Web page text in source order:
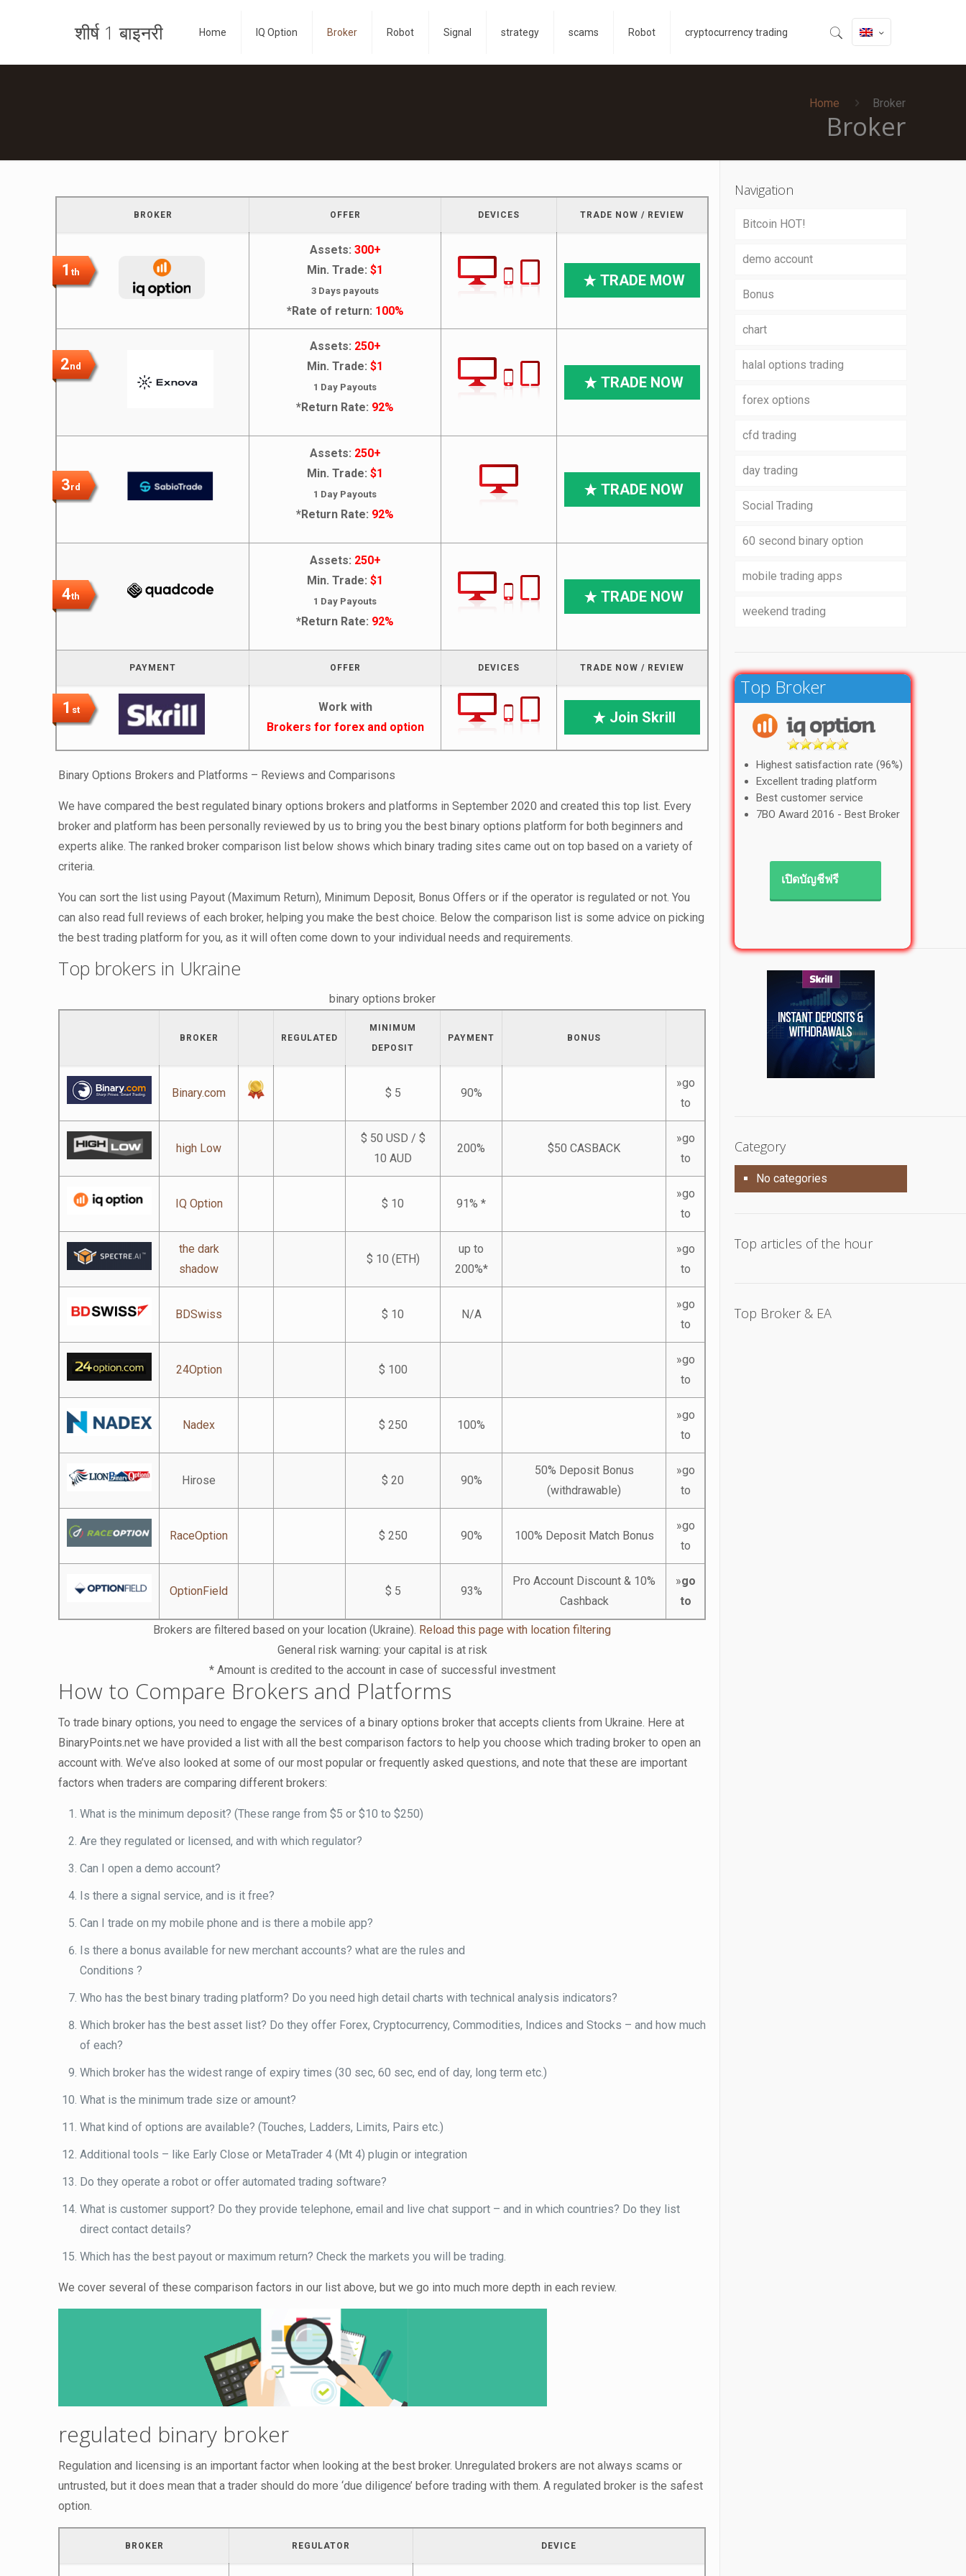
शीर्ष 1 बाइनरी Home IQ Option Broker Robot Signal strategy scams Robot cryptocurrency trading
Home Broker
Broker
BROKER OFFER DEVICES TRADE NOW / REVIEW
1th
Assets: 300+
Min. Trade: $1
3 Days payouts
*Rate of return: 100%
TRADE MOW
2nd
Assets: 250+
Min. Trade: $1
1 Day Payouts
*Return Rate: 92%
TRADE NOW
3rd
Assets: 250+
Min. Trade: $1
1 Day Payouts
*Return Rate: 92%
TRADE NOW
4th
Assets: 250+
Min. Trade: $1
1 Day Payouts
*Return Rate: 92%
TRADE NOW
PAYMENT OFFER DEVICES TRADE NOW / REVIEW
1st
Work with
Brokers for forex and option
Join Skrill
Binary Options Brokers and Platforms – Reviews and Comparisons
We have compared the best regulated binary options brokers and platforms in September 2020 and created this top list. Every
broker and platform has been personally reviewed by us to bring you the best binary options platform for both beginners and
experts alike. The ranked broker comparison list below shows which binary trading sites came out on top based on a variety of
criteria.
You can sort the list using Payout (Maximum Return), Minimum Deposit, Bonus Offers or if the operator is regulated or not. You
can also read full reviews of each broker, helping you make the best choice. Below the comparison list is some advice on picking
the best trading platform for you, as it will often come down to your individual needs and requirements.
Top brokers in Ukraine
binary options broker
BROKER REGULATED
MINIMUM
DEPOSIT
PAYMENT BONUS
Binary.com $ 5 90%
»go
to
high Low
$ 50 USD / $
10 AUD
200% $50 CASBACK
»go
to
IQ Option $ 10 91% *
»go
to
the dark
shadow
$ 10 (ETH)
up to
200%*
»go
to
BDSwiss $ 10 N/A
»go
to
24Option $ 100
»go
to
Nadex $ 250 100%
»go
to
Hirose $ 20 90%
50% Deposit Bonus
(withdrawable)
»go
to
RaceOption $ 250 90% 100% Deposit Match Bonus
»go
to
OptionField $ 5 93%
Pro Account Discount & 10%
Cashback
»go
to
Brokers are filtered based on your location (Ukraine). Reload this page with location filtering
General risk warning: your capital is at risk
* Amount is credited to the account in case of successful investment
How to Compare Brokers and Platforms
To trade binary options, you need to engage the services of a binary options broker that accepts clients from Ukraine. Here at
BinaryPoints.net we have provided a list with all the best comparison factors to help you choose which trading broker to open an
account with. We’ve also looked at some of our most popular or frequently asked questions, and note that these are important
factors when traders are comparing different brokers:
What is the minimum deposit? (These range from $5 or $10 to $250)
Are they regulated or licensed, and with which regulator?
Can I open a demo account?
Is there a signal service, and is it free?
Can I trade on my mobile phone and is there a mobile app?
Is there a bonus available for new merchant accounts? what are the rules and
Conditions ?
Who has the best binary trading platform? Do you need high detail charts with technical analysis indicators?
Which broker has the best asset list? Do they offer Forex, Cryptocurrency, Commodities, Indices and Stocks – and how much
of each?
Which broker has the widest range of expiry times (30 sec, 60 sec, end of day, long term etc.)
What is the minimum trade size or amount?
What kind of options are available? (Touches, Ladders, Limits, Pairs etc.)
Additional tools – like Early Close or MetaTrader 4 (Mt 4) plugin or integration
Do they operate a robot or offer automated trading software?
What is customer support? Do they provide telephone, email and live chat support – and in which countries? Do they list
direct contact details?
Which has the best payout or maximum return? Check the markets you will be trading.
We cover several of these comparison factors in our list above, but we go into much more depth in each review.
regulated binary broker
Regulation and licensing is an important factor when looking at the best broker. Unregulated brokers are not always scams or
untrusted, but it does mean that a trader should do more ‘due diligence’ before trading with them. A regulated broker is the safest
option.
BROKER REGULATOR DEVICE
Navigation
Bitcoin HOT!
demo account
Bonus
chart
halal options trading
forex options
cfd trading
day trading
Social Trading
60 second binary option
mobile trading apps
weekend trading
Top Broker
Highest satisfaction rate (96%)
Excellent trading platform
Best customer service
7BO Award 2016 - Best Broker
เปิดบัญชีฟรี
Category
No categories
Top articles of the hour
Top Broker & EA